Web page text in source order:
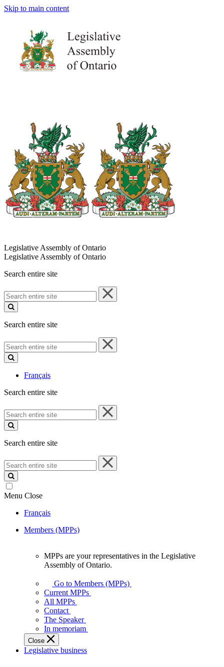
Skip to main content
Legislative Assembly of Ontario
Legislative Assembly of Ontario
Search entire site
Search
entire
site
Search entire site
Search
entire
site
Français
Search entire site
Search
entire
site
Search entire site
Search
entire
site
Menu Close
Français
Members (MPPs)
your
representatives
Legislative
Assembly
of
Ontario.
MPPs are your representatives in the Legislative
Assembly of Ontario.
Go to Members (MPPs)
Current MPPs
All MPPs
Contact
The Speaker
In memoriam
Close
Legislative business